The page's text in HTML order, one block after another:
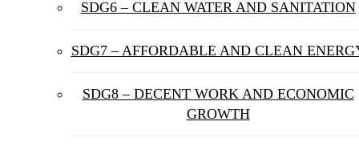
SDG6 – CLEAN WATER AND SANITATION
SDG7 – AFFORDABLE AND CLEAN
SDG8 – DECENT WORK AND ECONOMIC
GROWTH